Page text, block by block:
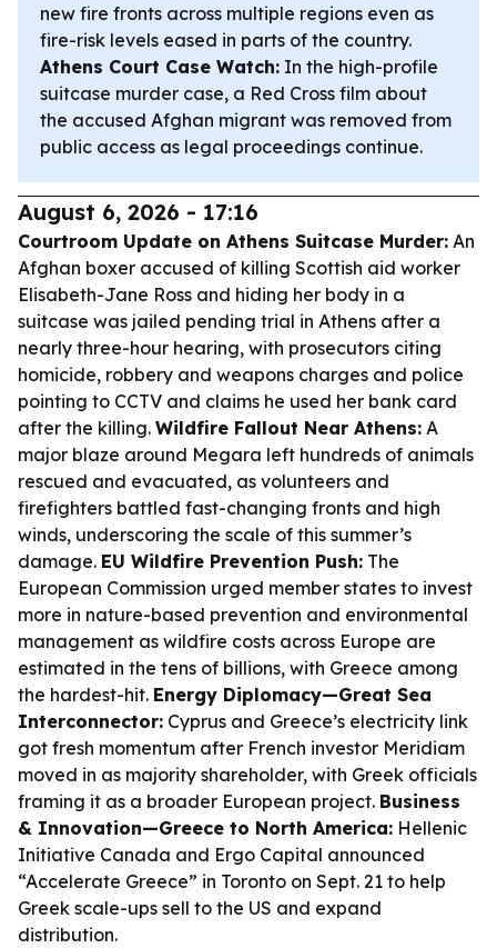
new fire fronts across multiple regions even as
fire-risk levels eased in parts of the country.
Athens Court Case Watch: In the high-profile
suitcase murder case, a Red Cross film about
the accused Afghan migrant was removed from
public access as legal proceedings continue.
August 6, 2026 - 17:16
Courtroom Update on Athens Suitcase Murder: An
Afghan boxer accused of killing Scottish aid worker
Elisabeth-Jane Ross and hiding her body in a
suitcase was jailed pending trial in Athens after a
nearly three-hour hearing, with prosecutors citing
homicide, robbery and weapons charges and police
pointing to CCTV and claims he used her bank card
after the killing. Wildfire Fallout Near Athens: A
major blaze around Megara left hundreds of animals
rescued and evacuated, as volunteers and
firefighters battled fast-changing fronts and high
winds, underscoring the scale of this summer’s
damage. EU Wildfire Prevention Push: The
European Commission urged member states to invest
more in nature-based prevention and environmental
management as wildfire costs across Europe are
estimated in the tens of billions, with Greece among
the hardest-hit. Energy Diplomacy—Great Sea
Interconnector: Cyprus and Greece’s electricity link
got fresh momentum after French investor Meridiam
moved in as majority shareholder, with Greek officials
framing it as a broader European project. Business
& Innovation—Greece to North America: Hellenic
Initiative Canada and Ergo Capital announced
“Accelerate Greece” in Toronto on Sept. 21 to help
Greek scale-ups sell to the US and expand
distribution.